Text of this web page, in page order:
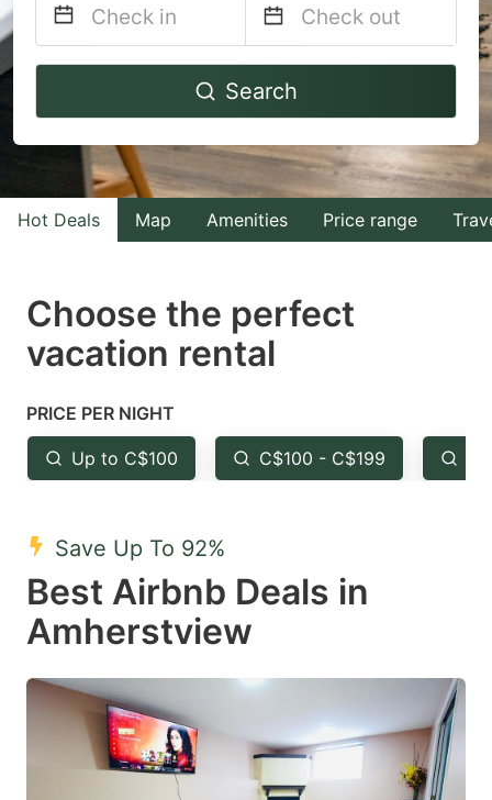
Navigate
to
interact
with
the
select
a
Press
the
question
key
to
get
the
keyboard
shortcuts
for
changing
Navigate
to
interact
with
the
select
the
question
to
keyboard
shortcuts
for
changing
Search
Hot Deals Map Amenities Price range
Choose the perfect
vacation rental
PRICE PER NIGHT
Up to C$100 C$100 - C$199
Save Up To 92%
Best Airbnb Deals in
Amherstview